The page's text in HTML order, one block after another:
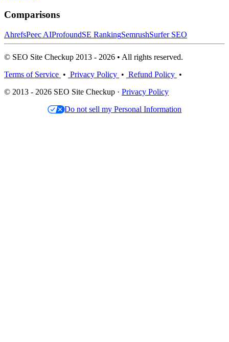
Comparisons
AhrefsPeec AIProfoundSE RankingSemrushSurfer SEO
© SEO Site Checkup 2013 - 2026 • All rights reserved.
Terms of Service • Privacy Policy • Refund Policy •
© 2013 - 2026 SEO Site Checkup · Privacy Policy
Do not sell my Personal Information